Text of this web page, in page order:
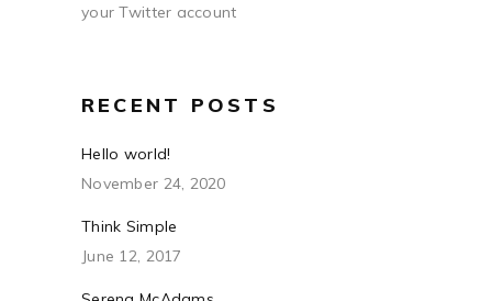
your Twitter account
RECENT POSTS
Hello world!
November 24, 2020
Think Simple
June 12, 2017